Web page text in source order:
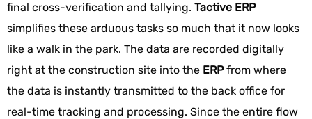
final cross-verification and tallying. Tactive ERP
simplifies these arduous tasks so much that it now looks
like a walk in the park. The data are recorded digitally
right at the construction site into the ERPfrom where
the data is instantly transmitted to the back office for
real-time tracking and processing. Since the entire flow